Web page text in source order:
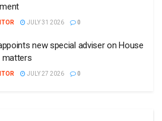
JULY 31 2026 0
new special adviser on House
matters
JULY 27 2026 0